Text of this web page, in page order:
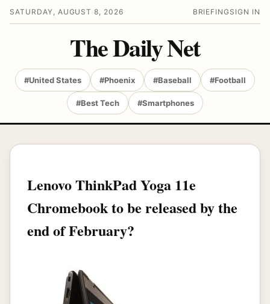
SATURDAY, AUGUST 8, 2026 BRIEFING SIGN IN
The Daily Net
#United States #Phoenix #Baseball #Football
#Best Tech #Smartphones
Lenovo ThinkPad Yoga 11e
Chromebook to be released by the
end of February?